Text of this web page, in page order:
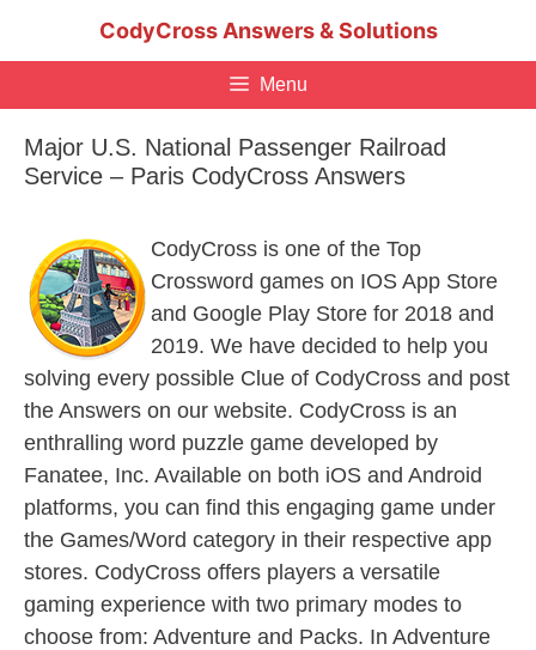
CodyCross Answers & Solutions
Menu
Major U.S. National Passenger Railroad
Service – Paris CodyCross Answers
CodyCross is one of the Top
Crossword games on IOS App Store
and Google Play Store for 2018 and
2019. We have decided to help you
solving every possible Clue of CodyCross and post
the Answers on our website. CodyCross is an
enthralling word puzzle game developed by
Fanatee, Inc. Available on both iOS and Android
platforms, you can find this engaging game under
the Games/Word category in their respective app
stores. CodyCross offers players a versatile
gaming experience with two primary modes to
choose from: Adventure and Packs. In Adventure